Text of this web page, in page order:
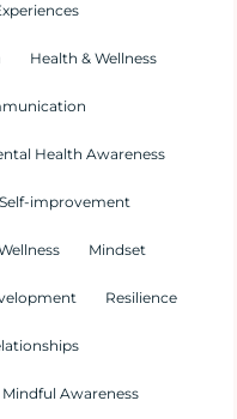
Health & Wellness
Health Awareness
Self-improvement
Mindset
Resilience
Awareness